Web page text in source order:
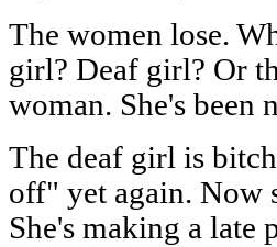
The women lose.
girl? Deaf girl? Or
woman. She's been
The deaf girl is
off" yet again. Now
She's making a late